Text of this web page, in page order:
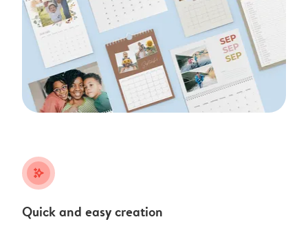
stars_plus
Quick and easy creation